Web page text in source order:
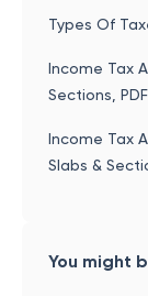
Types Of
Income Tax
Sections,
Income Tax
Slabs &
You might